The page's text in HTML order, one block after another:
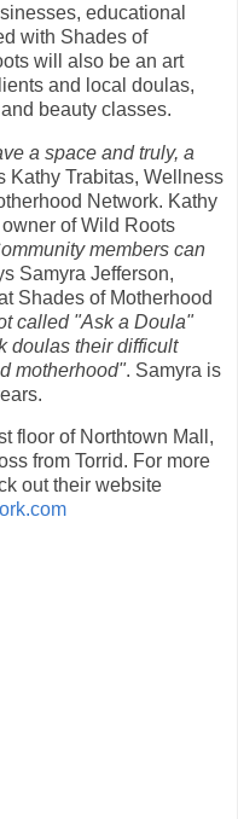
educational
with Shades of
will also be an art
and local doulas,
beauty classes.
a space and truly, a
Kathy Trabitas, Wellness
Network. Kathy
of Wild Roots
members can
Samyra Jefferson,
Shades of Motherhood
called "Ask a Doula"
doulas their difficult
motherhood". Samyra is
floor of Northtown Mall,
from Torrid. For more
out their website